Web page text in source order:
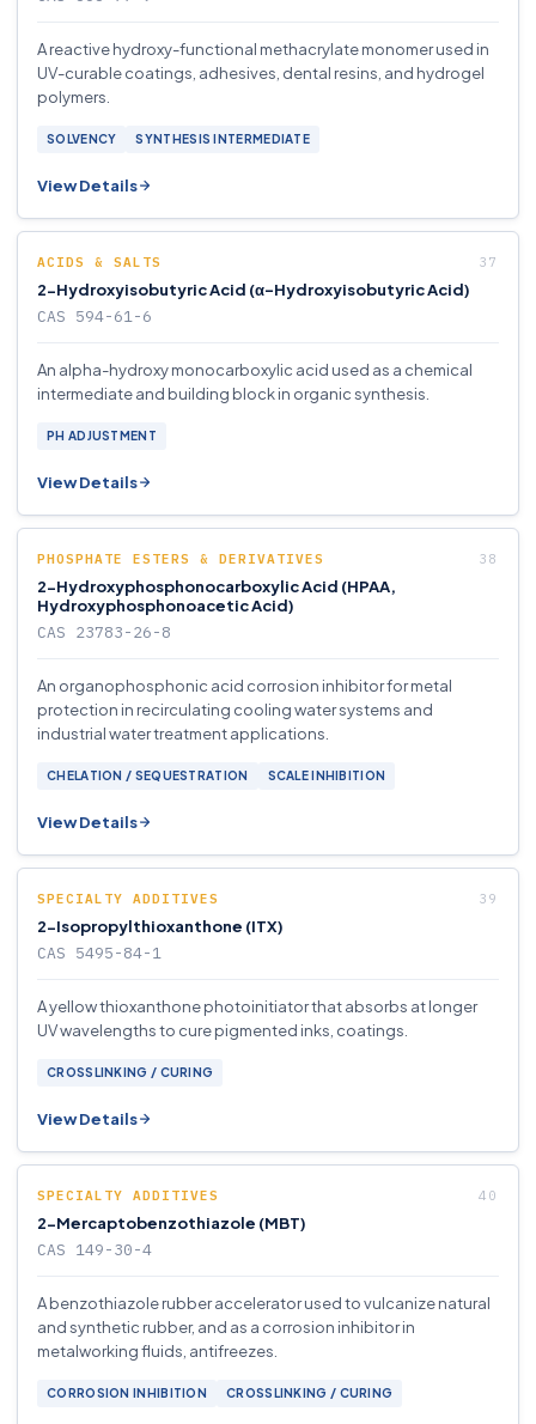
A reactive hydroxy-functional methacrylate monomer used in
UV-curable coatings, adhesives, dental resins, and hydrogel
polymers.
SOLVENCY SYNTHESIS INTERMEDIATE
View Details
ACIDS & SALTS
2-Hydroxyisobutyric Acid (α-Hydroxyisobutyric Acid)
CAS 594-61-6
An alpha-hydroxy monocarboxylic acid used as a chemical
intermediate and building block in organic synthesis.
PH ADJUSTMENT
View Details
PHOSPHATE ESTERS & DERIVATIVES
2-Hydroxyphosphonocarboxylic Acid (HPAA,
Hydroxyphosphonoacetic Acid)
CAS 23783-26-8
An organophosphonic acid corrosion inhibitor for metal
protection in recirculating cooling water systems and
industrial water treatment applications.
CHELATION / SEQUESTRATION SCALE INHIBITION
View Details
SPECIALTY ADDITIVES
2-Isopropylthioxanthone (ITX)
CAS 5495-84-1
A yellow thioxanthone photoinitiator that absorbs at longer
UV wavelengths to cure pigmented inks, coatings.
CROSSLINKING / CURING
View Details
SPECIALTY ADDITIVES
2-Mercaptobenzothiazole (MBT)
CAS 149-30-4
A benzothiazole rubber accelerator used to vulcanize natural
and synthetic rubber, and as a corrosion inhibitor in
metalworking fluids, antifreezes.
CORROSION INHIBITION CROSSLINKING / CURING